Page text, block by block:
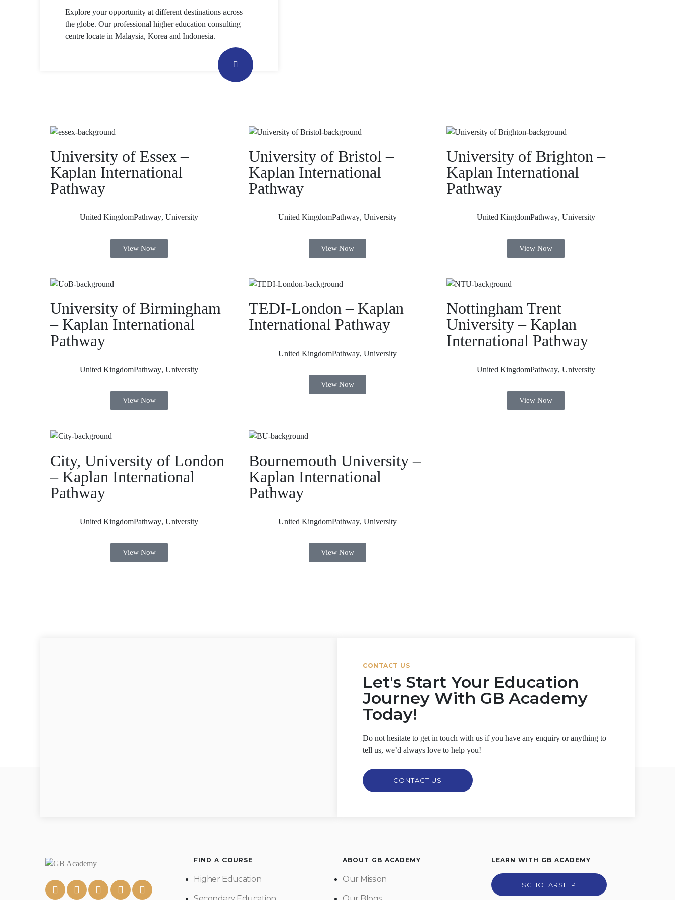
Explore your opportunity at different destinations across
the globe. Our professional higher education consulting
centre locate in Malaysia, Korea and Indonesia.
University of Essex –
Kaplan International
Pathway
United KingdomPathway, University
View Now
University of Bristol –
Kaplan International
Pathway
United KingdomPathway, University
View Now
University of Brighton –
Kaplan International
Pathway
United KingdomPathway, University
View Now
University of Birmingham
– Kaplan International
Pathway
United KingdomPathway, University
View Now
TEDI-London – Kaplan
International Pathway
United KingdomPathway, University
View Now
Nottingham Trent
University – Kaplan
International Pathway
United KingdomPathway, University
View Now
City, University of London
– Kaplan International
Pathway
United KingdomPathway, University
View Now
Bournemouth University –
Kaplan International
Pathway
United KingdomPathway, University
View Now
CONTACT US
Let's Start Your Education
Journey With GB Academy
Today!
Do not hesitate to get in touch with us if you have any enquiry or anything to
tell us, we’d always love to help you!
CONTACT US
FIND A COURSE
Higher Education
ABOUT GB ACADEMY
Our Mission
LEARN WITH GB ACADEMY
SCHOLARSHIP